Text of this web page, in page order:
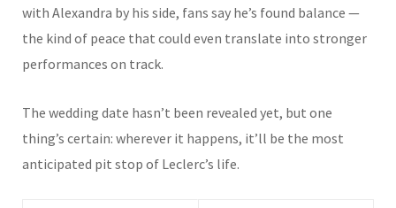
with Alexandra by his side, fans say he’s found balance —
the kind of peace that could even translate into stronger
performances on track.
The wedding date hasn’t been revealed yet, but one
thing’s certain: wherever it happens, it’ll be the most
anticipated pit stop of Leclerc’s life.